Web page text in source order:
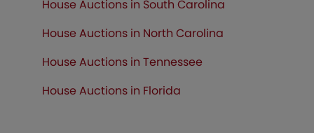
House Auctions in South Carolina
House Auctions in North Carolina
House Auctions in Tennessee
House Auctions in Florida